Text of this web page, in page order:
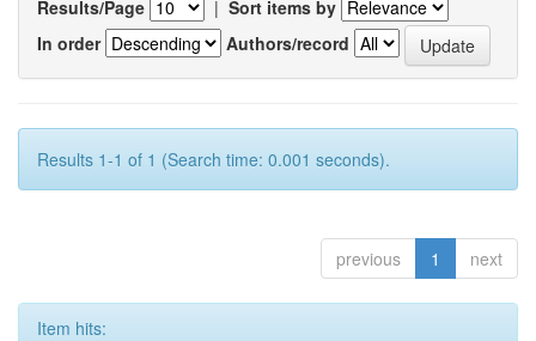
Results/Page | Sort items by
In order
Authors/record
Results 1-1 of 1 (Search time: 0.001 seconds).
previous 1 next
Item hits: